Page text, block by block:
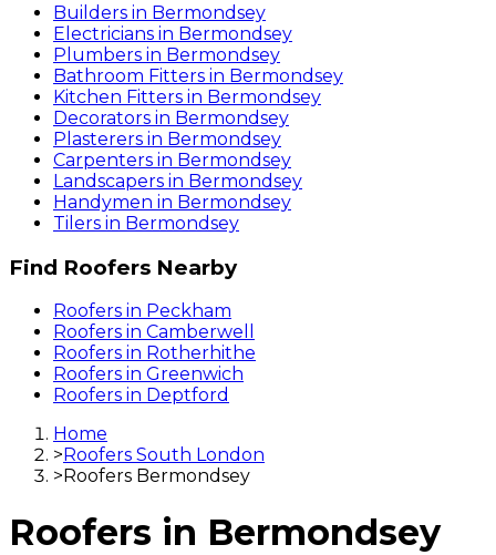
Builders in Bermondsey
Electricians in Bermondsey
Plumbers in Bermondsey
Bathroom Fitters in Bermondsey
Kitchen Fitters in Bermondsey
Decorators in Bermondsey
Plasterers in Bermondsey
Carpenters in Bermondsey
Landscapers in Bermondsey
Handymen in Bermondsey
Tilers in Bermondsey
Find Roofers Nearby
Roofers in Peckham
Roofers in Camberwell
Roofers in Rotherhithe
Roofers in Greenwich
Roofers in Deptford
Home
> Roofers South London
> Roofers Bermondsey
Roofers in Bermondsey